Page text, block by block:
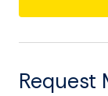
Kitchen
Microwave
Request